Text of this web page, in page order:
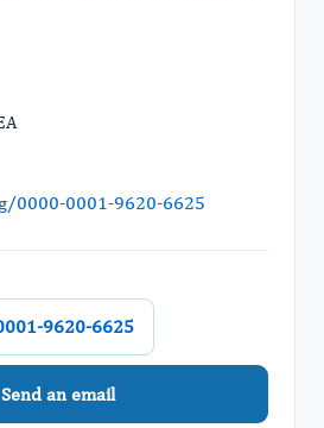
0000-0001-9620-6625
9620-6625
Send an email